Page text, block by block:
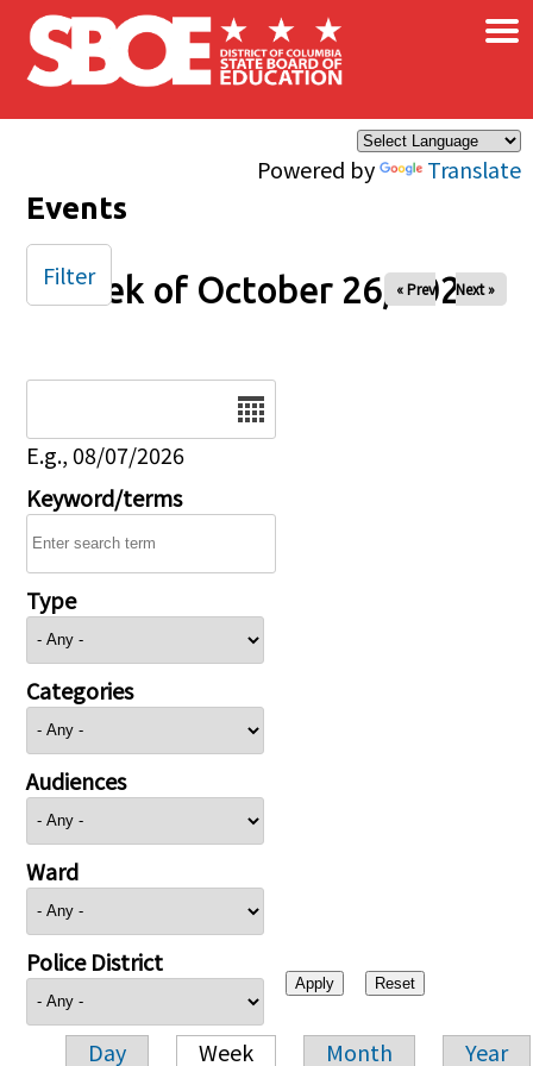
Skip to main content
Powered by Translate
×
Events
Week of October 26, 2025
« Prev Next »
E.g., 08/07/2026
Keyword/terms
Type
Categories
Audiences
Ward
Police District
Day Week Month Year
Filter